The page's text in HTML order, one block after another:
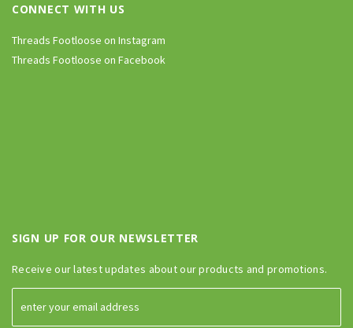
CONNECT WITH US
Threads Footloose on Instagram
Threads Footloose on Facebook
SIGN UP FOR OUR NEWSLETTER
Receive our latest updates about our products and promotions.